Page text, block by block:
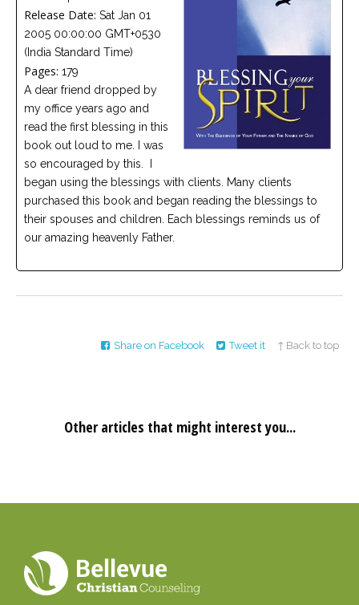
Please
give
us
call,
we
here
Release Date: Sat Jan 01
2005 00:00:00 GMT+0530
(India Standard Time)
Pages: 179
A dear friend dropped by
my office years ago and
read the first blessing in this
book out loud to me. I was
so encouraged by this. I
began using the blessings with clients. Many clients
purchased this book and began reading the blessings to
their spouses and children. Each blessings reminds us of
our amazing heavenly Father.
Share on Facebook Tweet it ↑ Back to top
Other articles that might interest you...